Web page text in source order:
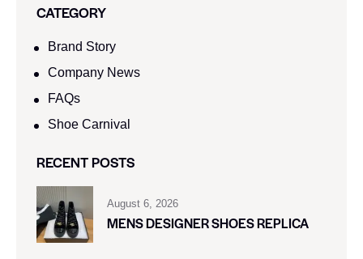
CATEGORY
Brand Story
Company News
FAQs
Shoe Carnival​
RECENT POSTS
August 6, 2026
MENS DESIGNER SHOES REPLICA